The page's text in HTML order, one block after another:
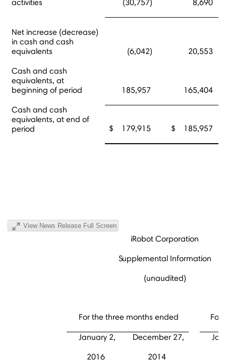
activities (30,757) 8,690
Net increase (decrease)
in cash and cash
equivalents
(6,042) 20,553
Cash and cash
equivalents, at
beginning of period
185,957 165,404
Cash and cash
equivalents, at end of
period
$ 179,915 $ 185,957
View News Release Full Screen
iRobot Corporation
Supplemental Information
(unaudited)
For the three months ended For
January 2, December 27,
2016 2014